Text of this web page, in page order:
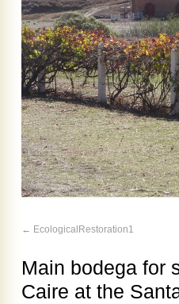
EcologicalRestoration1
Main bodega for
Caire at the